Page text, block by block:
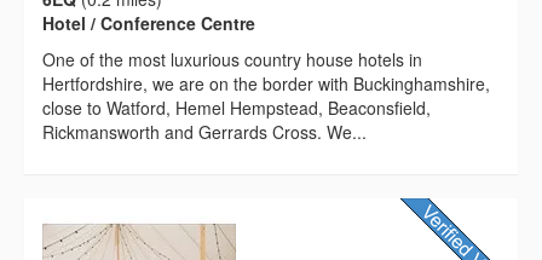
Hotel / Conference Centre
One of the most luxurious country house hotels in
Hertfordshire, we are on the border with Buckinghamshire,
close to Watford, Hemel Hempstead, Beaconsfield,
Rickmansworth and Gerrards Cross. We...